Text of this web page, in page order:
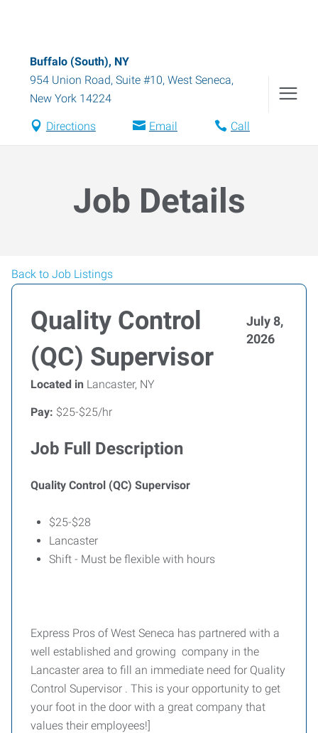
Buffalo (South), NY
954 Union Road, Suite #10, West Seneca,
New York 14224
Directions Email Call
Job Details
Back to Job Listings
Quality Control
(QC) Supervisor
July 8,
2026
Located in Lancaster, NY
Pay: $25-$25/hr
Job Full Description
Quality Control (QC) Supervisor
$25-$28
Lancaster
Shift - Must be flexible with hours
Express Pros of West Seneca has partnered with a
well established and growing company in the
Lancaster area to fill an immediate need for Quality
Control Supervisor . This is your opportunity to get
your foot in the door with a great company that
values their employees!]